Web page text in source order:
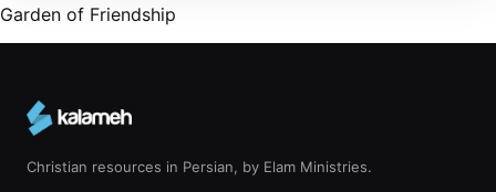
Garden of Friendship
Christian resources in Persian, by Elam Ministries.